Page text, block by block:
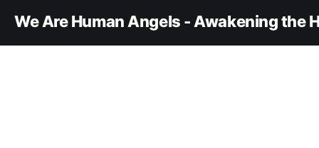
We Are Human Angels - Awakening the